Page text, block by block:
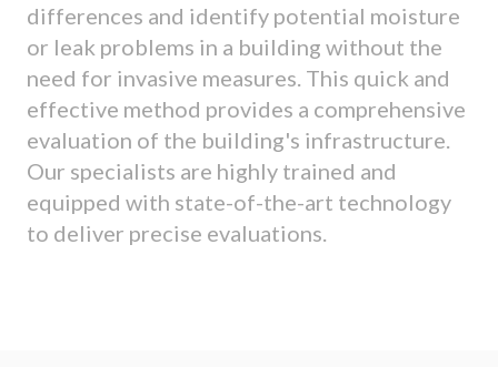
differences and identify potential moisture
or leak problems in a building without the
need for invasive measures. This quick and
effective method provides a comprehensive
evaluation of the building's infrastructure.
Our specialists are highly trained and
equipped with state-of-the-art technology
to deliver precise evaluations.